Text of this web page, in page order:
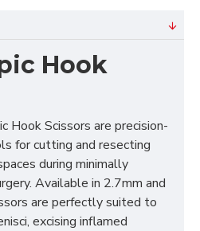
Hook
Hook Scissors are precision-
for cutting and resecting
during minimally
Available in 2.7mm and
are perfectly suited to
excising inflamed